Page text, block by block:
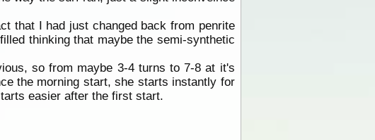
that I had just changed back from penrite
thinking that maybe the semi-synthetic
so from maybe 3-4 turns to 7-8 at it's
the morning start, she starts instantly for
easier after the first start.